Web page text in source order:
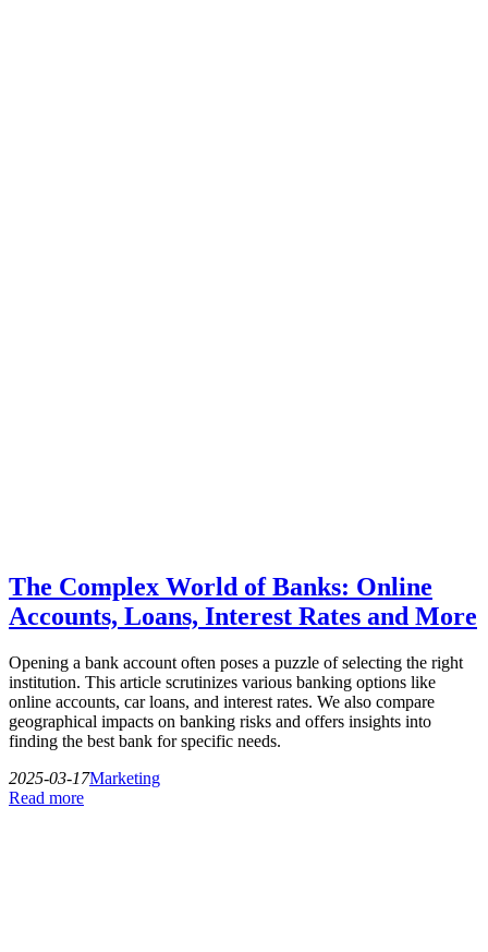
The Complex World of Banks: Online
Accounts, Loans, Interest Rates and More
Opening a bank account often poses a puzzle of selecting the right
institution. This article scrutinizes various banking options like
online accounts, car loans, and interest rates. We also compare
geographical impacts on banking risks and offers insights into
finding the best bank for specific needs.
2025-03-17Marketing
Read more